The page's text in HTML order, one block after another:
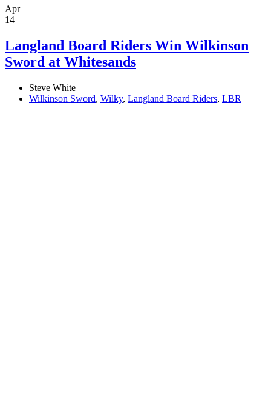
Apr
14
Langland Board Riders Win Wilkinson
Sword at Whitesands
Steve White
Wilkinson Sword, Wilky, Langland Board Riders, LBR